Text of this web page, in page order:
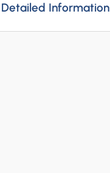
Detailed Information